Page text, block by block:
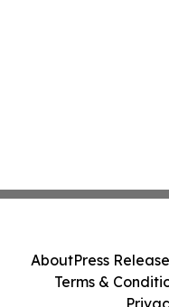
AboutPress
Terms &